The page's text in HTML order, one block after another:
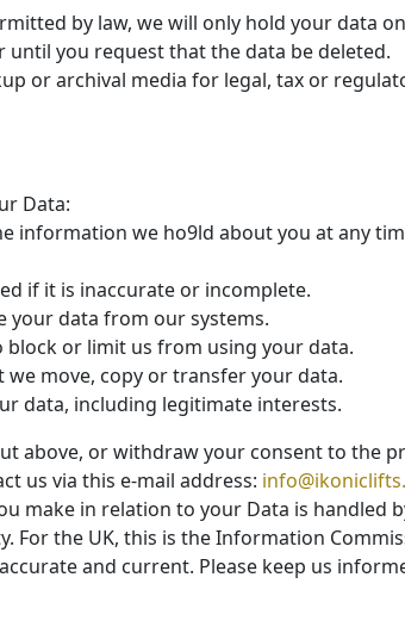
by law, we will only hold your data
you request that the data be deleted.
or archival media for legal, tax or
Data:
information we ho9ld about you at any
if it is inaccurate or incomplete.
your data from our systems.
block or limit us from using your data.
move, copy or transfer your data.
data, including legitimate interests.
above, or withdraw your consent to the
us via this e-mail address:
make in relation to your Data is handled
the UK, this is the Information
and current. Please keep us